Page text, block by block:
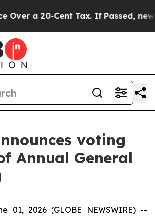
a 20-Cent Tax. If Passed, new
voting
Annual General
01, 2026 (GLOBE NEWSWIRE) --